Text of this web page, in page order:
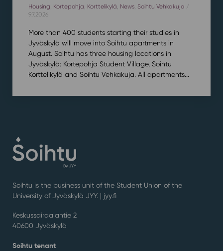
Housing Kortepohja Korttelikylä News, Soihtu Vehkakuja /
9.7.2026
More than 400 students starting their studies in
Jyväskylä will move into Soihtu apartments in
August. Soihtu has three housing locations in
Jyväskylä: Kortepohja Student Village, Soihtu
Korttelikylä and Soihtu Vehkakuja. All apartments...
Soihtu is the business unit of the Student Union of the
University of Jyväskylä JYY. | jyy.fi
Keskussairaalantie 2
40600 Jyväskylä
Soihtu tenant